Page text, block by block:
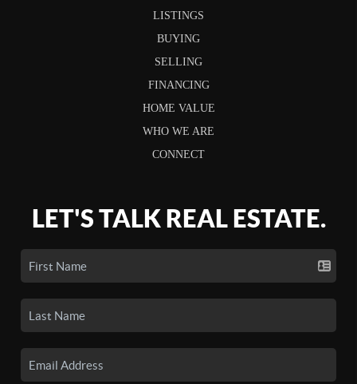
LISTINGS
BUYING
SELLING
FINANCING
HOME VALUE
WHO WE ARE
CONNECT
LET'S TALK REAL ESTATE.